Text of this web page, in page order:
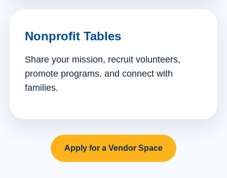
Nonprofit Tables
Share your mission, recruit volunteers,
promote programs, and connect with
families.
Apply for a Vendor Space